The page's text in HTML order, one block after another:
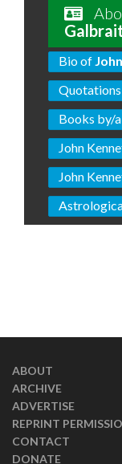
Bio of
Books by/
John
John
ABOUT
ARCHIVE
ADVERTISE
REPRINT
CONTACT
DONATE